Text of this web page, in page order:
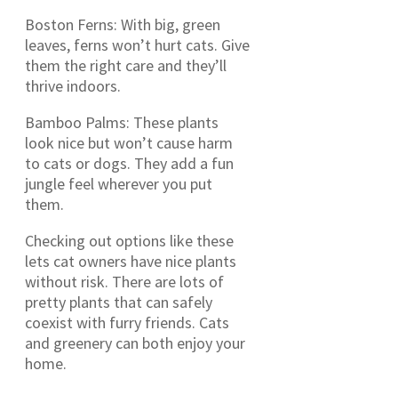
Boston Ferns: With big, green
leaves, ferns won’t hurt cats. Give
them the right care and they’ll
thrive indoors.
Bamboo Palms: These plants
look nice but won’t cause harm
to cats or dogs. They add a fun
jungle feel wherever you put
them.
Checking out options like these
lets cat owners have nice plants
without risk. There are lots of
pretty plants that can safely
coexist with furry friends. Cats
and greenery can both enjoy your
home.